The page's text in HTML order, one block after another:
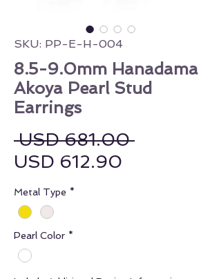
SKU: PP-E-H-004
8.5-9.0mm Hanadama
Akoya Pearl Stud
Earrings
USD 681.00 Regular
USD 612.90
Metal Type *
Pearl Color *